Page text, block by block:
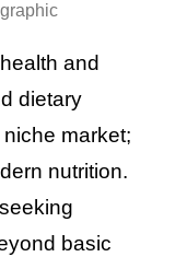
and
dietary
market;
nutrition.
basic